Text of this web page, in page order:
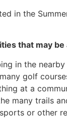
in the
that may
in the
golf
at a
many trails
or other